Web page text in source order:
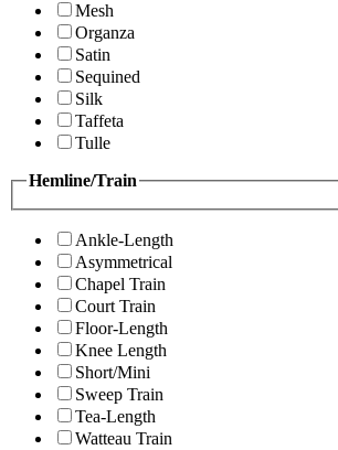
Mesh
Organza
Satin
Sequined
Silk
Taffeta
Tulle
Hemline/Train
Ankle-Length
Asymmetrical
Chapel Train
Court Train
Floor-Length
Knee Length
Short/Mini
Sweep Train
Tea-Length
Watteau Train